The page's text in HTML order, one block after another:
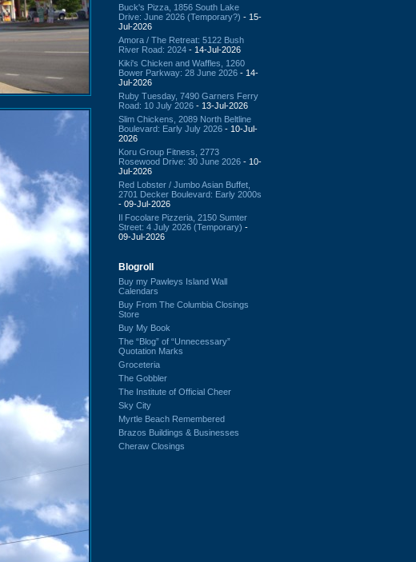
Buck's Pizza, 1856 South Lake
Drive: June 2026 (Temporary?) - 15-
Jul-2026
Amora / The Retreat: 5122 Bush
River Road: 2024 - 14-Jul-2026
Kiki's Chicken and Waffles, 1260
Bower Parkway: 28 June 2026 - 14-
Jul-2026
Ruby Tuesday, 7490 Garners Ferry
Road: 10 July 2026 - 13-Jul-2026
Slim Chickens, 2089 North Beltline
Boulevard: Early July 2026 - 10-Jul-
2026
Koru Group Fitness, 2773
Rosewood Drive: 30 June 2026 - 10-
Jul-2026
Red Lobster / Jumbo Asian Buffet,
2701 Decker Boulevard: Early 2000s
- 09-Jul-2026
Il Focolare Pizzeria, 2150 Sumter
Street: 4 July 2026 (Temporary) -
09-Jul-2026
Blogroll
Buy my Pawleys Island Wall
Calendars
Buy From The Columbia Closings
Store
Buy My Book
The “Blog” of “Unnecessary”
Quotation Marks
Groceteria
The Gobbler
The Institute of Official Cheer
Sky City
Myrtle Beach Remembered
Brazos Buildings & Businesses
Cheraw Closings